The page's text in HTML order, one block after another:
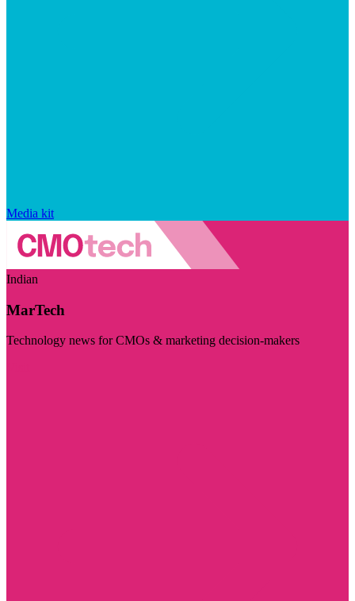
Media kit
Indian
MarTech
Technology news for CMOs & marketing decision-makers